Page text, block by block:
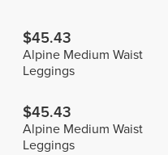
$45.43
Alpine Medium Waist
Leggings
$45.43
Alpine Medium Waist
Leggings